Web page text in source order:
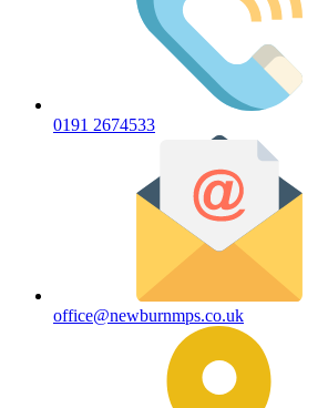
0191 2674533
office@newburnmps.co.uk